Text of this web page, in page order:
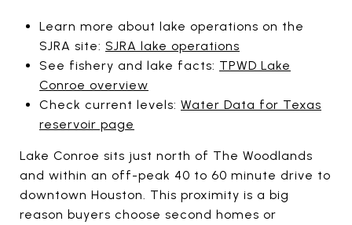
Learn more about lake operations on the
SJRA site: SJRA lake operations
See fishery and lake facts: TPWD Lake
Conroe overview
Check current levels: Water Data for Texas
reservoir page
Lake Conroe sits just north of The Woodlands
and within an off-peak 40 to 60 minute drive to
downtown Houston. This proximity is a big
reason buyers choose second homes or